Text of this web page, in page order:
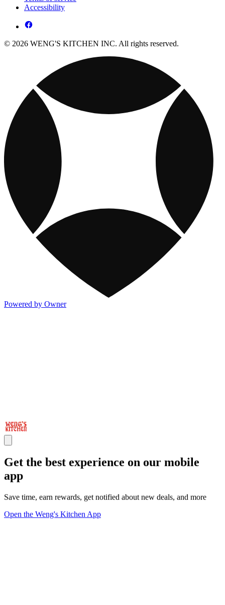
Accessibility
© 2026 WENG'S KITCHEN INC. All rights reserved.
Powered by Owner
Get the best experience on our mobile
app
Save time, earn rewards, get notified about new deals, and more
Open the Weng's Kitchen App